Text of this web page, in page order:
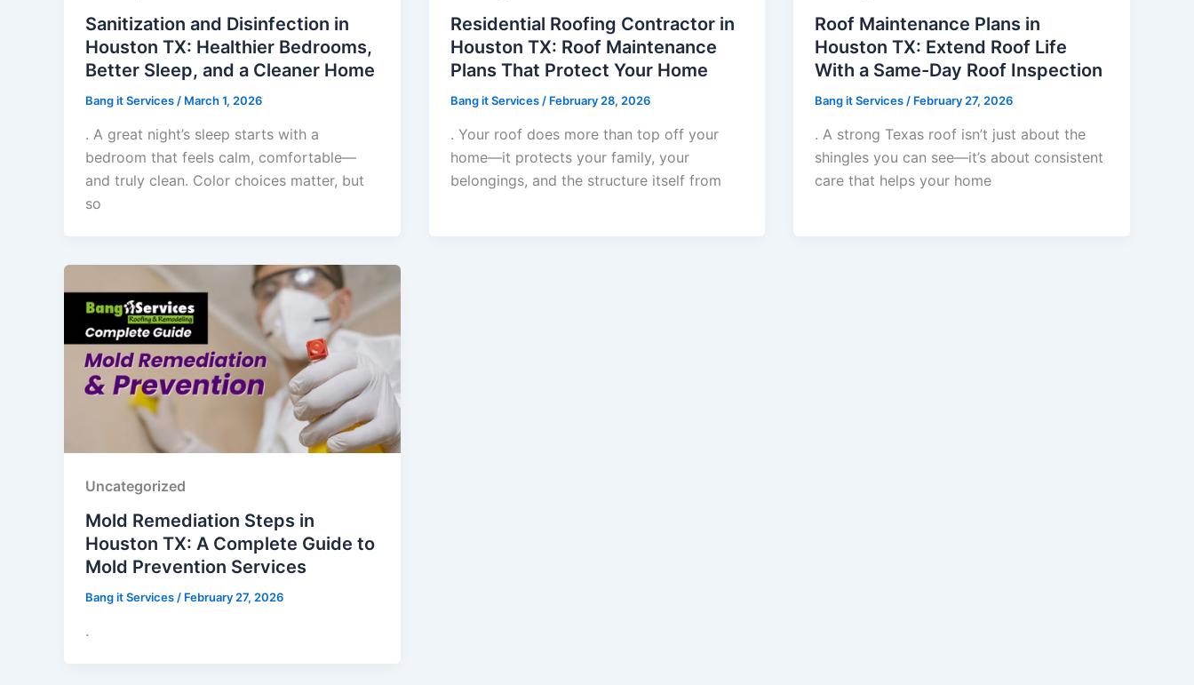
Sanitization and Disinfection in
Houston TX: Healthier Bedrooms,
Better Sleep, and a Cleaner Home
Bang it Services / March 1, 2026
. A great night’s sleep starts with a
bedroom that feels calm, comfortable—
and truly clean. Color choices matter, but
so
Residential Roofing Contractor in
Houston TX: Roof Maintenance
Plans That Protect Your Home
Bang it Services / February 28, 2026
. Your roof does more than top off your
home—it protects your family, your
belongings, and the structure itself from
Roof Maintenance Plans in
Houston TX: Extend Roof Life
With a Same-Day Roof Inspection
Bang it Services / February 27, 2026
. A strong Texas roof isn’t just about the
shingles you can see—it’s about consistent
care that helps your home
Uncategorized
Mold Remediation Steps in
Houston TX: A Complete Guide to
Mold Prevention Services
Bang it Services/ February 27, 2026
.